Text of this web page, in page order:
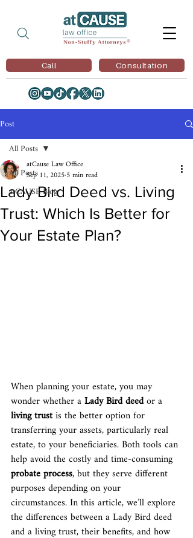
Consultation
Call
Post
All Posts
atCAUSE Blog
All Posts
Lady Bird Deed vs. Living
Trust: Which Is Better for
Your Estate Plan?
atCause Law Office
Sep 11, 20255 min read
When planning your estate, you may
wonder whether a Lady Bird deed or a
living trust is the better option for
transferring your assets, particularly real
estate, to your beneficiaries. Both tools can
help avoid the costly and time-consuming
probate process, but they serve different
purposes depending on your
circumstances. In this article, we’ll explore
the differences between a Lady Bird deed
and a living trust, their benefits, and how